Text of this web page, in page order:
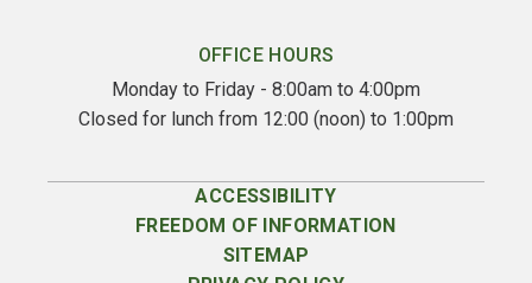
OFFICE HOURS
Monday to Friday - 8:00am to 4:00pm
Closed for lunch from 12:00 (noon) to 1:00pm
ACCESSIBILITY
FREEDOM OF INFORMATION
SITEMAP